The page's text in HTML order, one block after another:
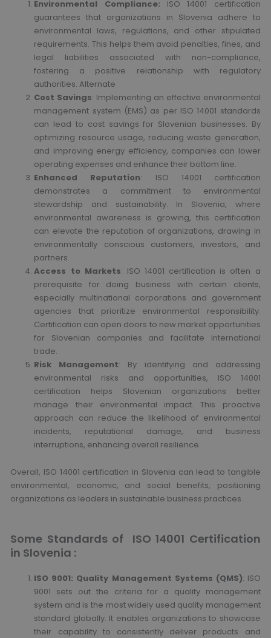
Environmental Compliance: ISO 14001 certification
guarantees that organizations in Slovenia adhere to
environmental laws, regulations, and other stipulated
requirements. This helps them avoid penalties, fines, and
legal liabilities associated with non-compliance,
fostering a positive relationship with regulatory
authorities. Alternate
Cost Savings: Implementing an effective environmental
management system (EMS) as per ISO 14001 standards
can lead to cost savings for Slovenian businesses. By
optimizing resource usage, reducing waste generation,
and improving energy efficiency, companies can lower
operating expenses and enhance their bottom line.
Enhanced Reputation: ISO 14001 certification
demonstrates a commitment to environmental
stewardship and sustainability. In Slovenia, where
environmental awareness is growing, this certification
can elevate the reputation of organizations, drawing in
environmentally conscious customers, investors, and
partners.
Access to Markets: ISO 14001 certification is often a
prerequisite for doing business with certain clients,
especially multinational corporations and government
agencies that prioritize environmental responsibility.
Certification can open doors to new market opportunities
for Slovenian companies and facilitate international
trade.
Risk Management: By identifying and addressing
environmental risks and opportunities, ISO 14001
certification helps Slovenian organizations better
manage their environmental impact. This proactive
approach can reduce the likelihood of environmental
incidents, reputational damage, and business
interruptions, enhancing overall resilience.
Overall, ISO 14001 certification in Slovenia can lead to tangible
environmental, economic, and social benefits, positioning
organizations as leaders in sustainable business practices.
Some Standards of ISO 14001 Certification
in Slovenia :
ISO 9001: Quality Management Systems (QMS): ISO
9001 sets out the criteria for a quality management
system and is the most widely used quality management
standard globally. It enables organizations to showcase
their capability to consistently deliver products and